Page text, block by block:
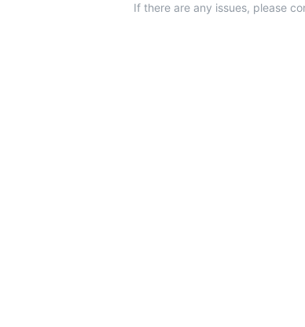
If there are any issues, please